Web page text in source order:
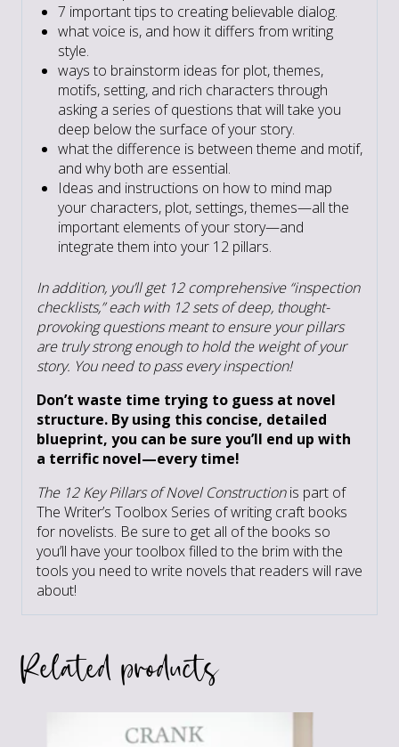
7 important tips to creating believable dialog.
what voice is, and how it differs from writing
style.
ways to brainstorm ideas for plot, themes,
motifs, setting, and rich characters through
asking a series of questions that will take you
deep below the surface of your story.
what the difference is between theme and motif,
and why both are essential.
Ideas and instructions on how to mind map
your characters, plot, settings, themes—all the
important elements of your story—and
integrate them into your 12 pillars.
In addition, you’ll get 12 comprehensive “inspection
checklists,” each with 12 sets of deep, thought-
provoking questions meant to ensure your pillars
are truly strong enough to hold the weight of your
story. You need to pass every inspection!
Don’t waste time trying to guess at novel
structure. By using this concise, detailed
blueprint, you can be sure you’ll end up with
a terrific novel—every time!
The 12 Key Pillars of Novel Constructionis part of
The Writer’s Toolbox Series of writing craft books
for novelists. Be sure to get all of the books so
you’ll have your toolbox filled to the brim with the
tools you need to write novels that readers will rave
about!
Related products